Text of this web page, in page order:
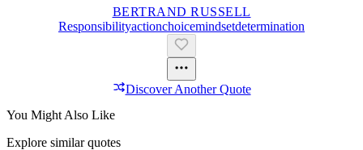
BERTRAND RUSSELL
ResponsibilityActionChoiceMindsetDetermination
Discover Another Quote
You Might Also Like
Explore similar quotes